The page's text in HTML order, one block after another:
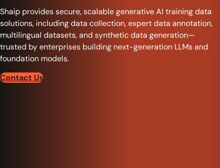
Shaip provides secure, scalable generative AI training data
solutions, including data collection, expert data annotation,
multilingual datasets, and synthetic data generation—
trusted by enterprises building next-generation LLMs and
foundation models.
Contact Us